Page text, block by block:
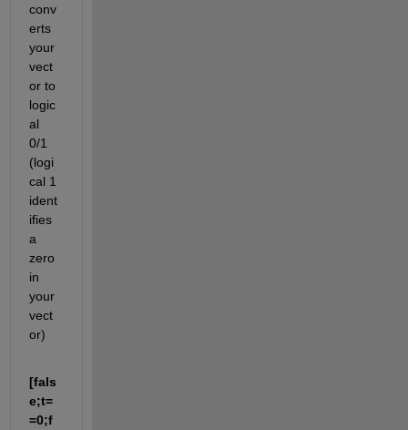
conv
erts
your
vect
or to
logic
al
0/1
(logi
cal 1
ident
ifies
a
zero
in
your
vect
or)
[fals
e;t=
=0;f